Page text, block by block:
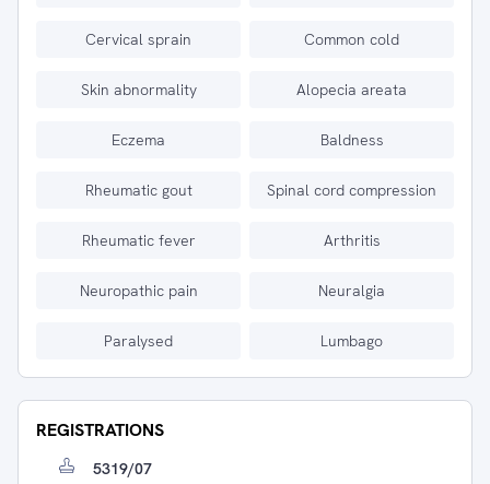
Cervical sprain Common cold
Skin abnormality Alopecia areata
Eczema Baldness
Rheumatic gout Spinal cord compression
Rheumatic fever Arthritis
Neuropathic pain Neuralgia
Paralysed Lumbago
REGISTRATIONS
5319/07